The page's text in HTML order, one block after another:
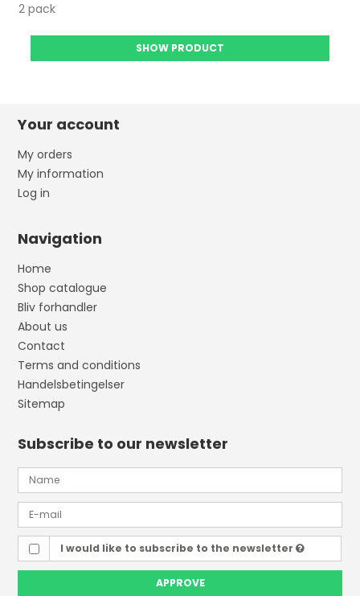
2 pack
SHOW PRODUCT
Your account
My orders
My information
Log in
Navigation
Home
Shop catalogue
Bliv forhandler
About us
Contact
Terms and conditions
Handelsbetingelser
Sitemap
Subscribe to our newsletter
I would like to subscribe to the newsletter
APPROVE